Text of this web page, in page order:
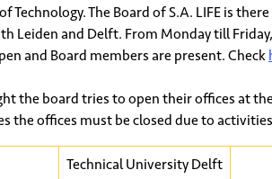
Technology. The Board of S.A. LIFE is
Leiden and Delft. From Monday till
and Board members are present. Check
the board tries to open their offices at
the offices must be closed due to
Technical University Delft